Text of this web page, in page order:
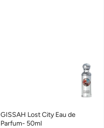
GISSAH Lost City Eau de
Parfum- 50ml